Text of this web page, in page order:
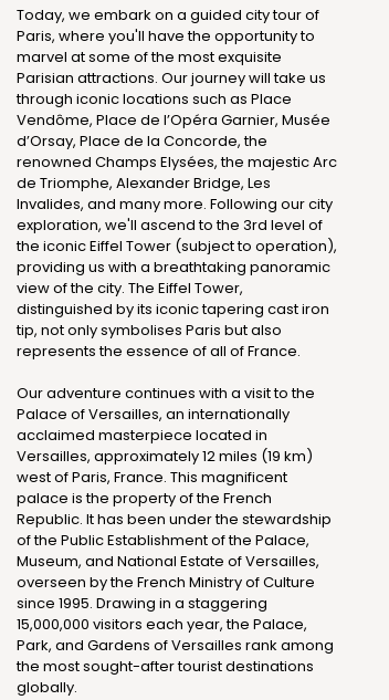
Today, we embark on a guided city tour of
Paris, where you'll have the opportunity to
marvel at some of the most exquisite
Parisian attractions. Our journey will take us
through iconic locations such as Place
Vendôme, Place de l’Opéra Garnier, Musée
d’Orsay, Place de la Concorde, the
renowned Champs Elysées, the majestic Arc
de Triomphe, Alexander Bridge, Les
Invalides, and many more. Following our city
exploration, we'll ascend to the 3rd level of
the iconic Eiffel Tower (subject to operation),
providing us with a breathtaking panoramic
view of the city. The Eiffel Tower,
distinguished by its iconic tapering cast iron
tip, not only symbolises Paris but also
represents the essence of all of France.
Our adventure continues with a visit to the
Palace of Versailles, an internationally
acclaimed masterpiece located in
Versailles, approximately 12 miles (19 km)
west of Paris, France. This magnificent
palace is the property of the French
Republic. It has been under the stewardship
of the Public Establishment of the Palace,
Museum, and National Estate of Versailles,
overseen by the French Ministry of Culture
since 1995. Drawing in a staggering
15,000,000 visitors each year, the Palace,
Park, and Gardens of Versailles rank among
the most sought-after tourist destinations
globally.